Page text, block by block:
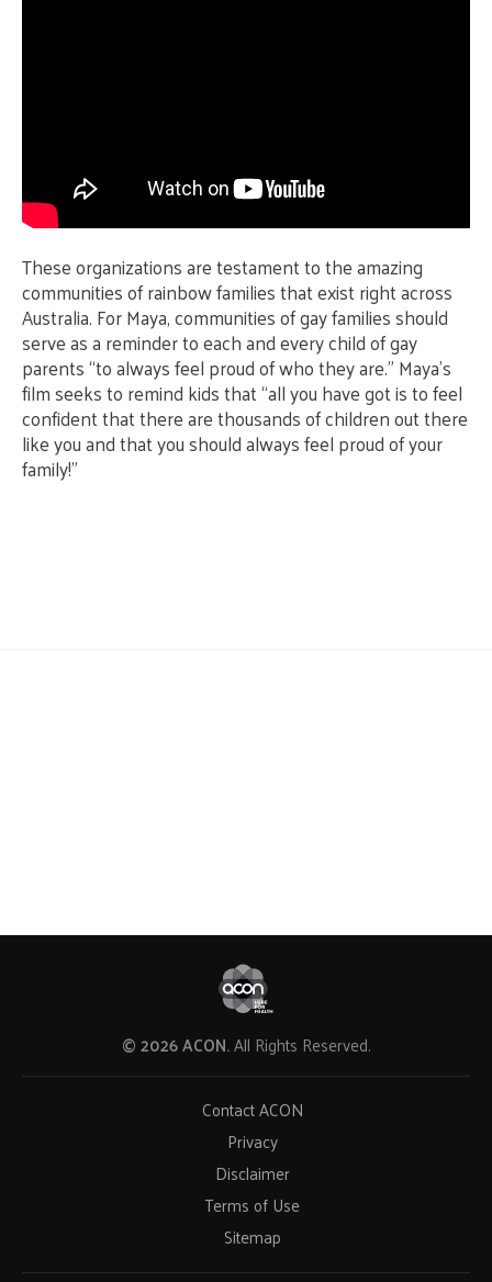
These organizations are testament to the amazing
communities of rainbow families that exist right across
Australia. For Maya, communities of gay families should
serve as a reminder to each and every child of gay
parents “to always feel proud of who they are.” Maya’s
film seeks to remind kids that “all you have got is to feel
confident that there are thousands of children out there
like you and that you should always feel proud of your
family!”
© 2026 ACON.All Rights Reserved.
Contact ACON
Privacy
Disclaimer
Terms of Use
Sitemap